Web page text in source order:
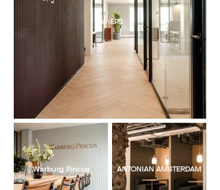
vanEPS
Warburg Pincus ANTONIAN AMSTERDAM